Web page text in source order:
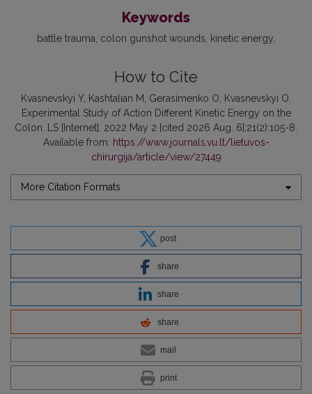
Keywords
battle trauma colon gunshot wounds kinetic energy
How to Cite
Kvasnevskyi Y, Kashtalian M, Gerasimenko O, Kvasnevskyi O.
Experimental Study of Action Different Kinetic Energy on the
Colon. LS [Internet]. 2022 May 2 [cited 2026 Aug. 6];21(2):105-8.
Available from: https://www.journals.vu.lt/lietuvos-
chirurgija/article/view/27449
More Citation Formats
post
share
share
share
mail
print